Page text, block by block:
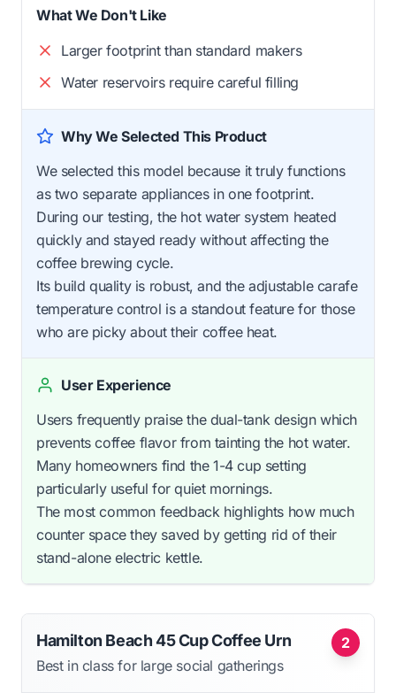
What We Don't Like
Larger footprint than standard makers
Water reservoirs require careful filling
Why We Selected This Product
We selected this model because it truly functions
as two separate appliances in one footprint.
During our testing, the hot water system heated
quickly and stayed ready without affecting the
coffee brewing cycle.
Its build quality is robust, and the adjustable carafe
temperature control is a standout feature for those
who are picky about their coffee heat.
User Experience
Users frequently praise the dual-tank design which
prevents coffee flavor from tainting the hot water.
Many homeowners find the 1-4 cup setting
particularly useful for quiet mornings.
The most common feedback highlights how much
counter space they saved by getting rid of their
stand-alone electric kettle.
2
Hamilton Beach 45 Cup Coffee Urn
Best in class for large social gatherings